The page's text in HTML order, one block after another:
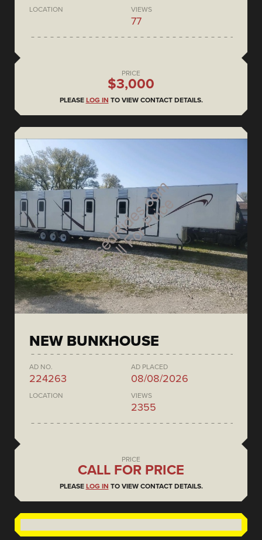
LOCATION VIEWS
77
PRICE
$3,000
PLEASE LOG IN TO VIEW CONTACT DETAILS.
NEW BUNKHOUSE
AD NO.
224263
AD PLACED
08/08/2026
LOCATION VIEWS
2355
PRICE
CALL FOR PRICE
PLEASE LOG IN TO VIEW CONTACT DETAILS.